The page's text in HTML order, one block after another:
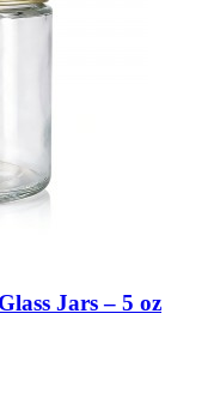
Jars – 5 oz